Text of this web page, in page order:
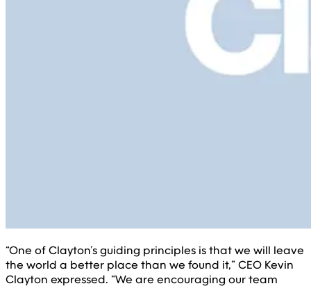
“One of Clayton’s guiding principles is that we will leave
the world a better place than we found it,” CEO Kevin
Clayton expressed. “We are encouraging our team